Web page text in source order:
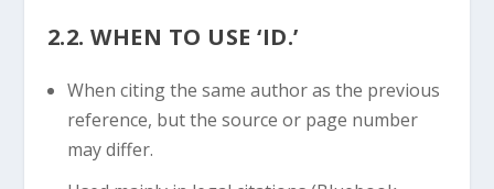
2.2. WHEN TO USE ‘ID.’
When citing the same author as the previous
reference, but the source or page number
may differ.